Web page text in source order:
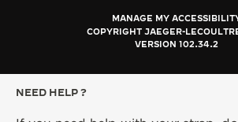
MANAGE MY
COPYRIGHT JAEGER-
VERSION 102.34.2
NEED HELP ?